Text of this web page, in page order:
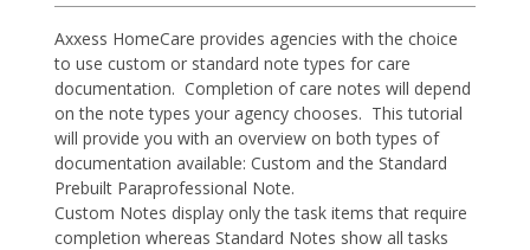
Axxess HomeCare provides agencies with the choice
to use custom or standard note types for care
documentation. Completion of care notes will depend
on the note types your agency chooses. This tutorial
will provide you with an overview on both types of
documentation available: Custom and the Standard
Prebuilt Paraprofessional Note.
Custom Notes display only the task items that require
completion whereas Standard Notes show all tasks